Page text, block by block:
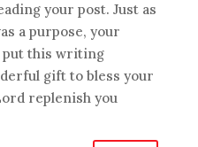
your post. Just as
a purpose, your
put this writing
gift to bless your
replenish you